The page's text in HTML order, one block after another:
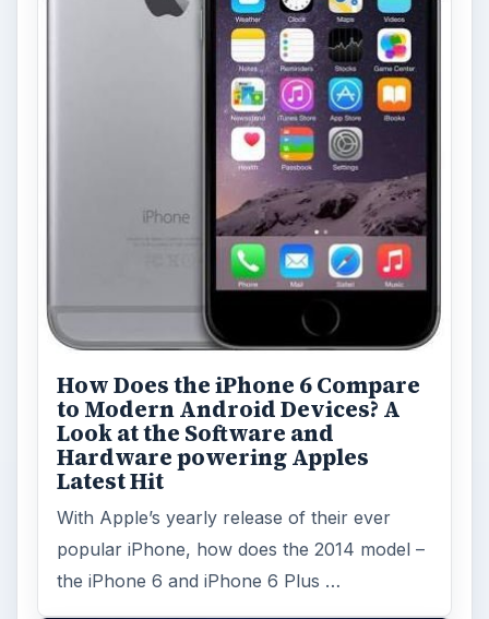
How Does the iPhone 6 Compare
to Modern Android Devices? A
Look at the Software and
Hardware powering Apples
Latest Hit
With Apple’s yearly release of their ever
popular iPhone, how does the 2014 model –
the iPhone 6 and iPhone 6 Plus …